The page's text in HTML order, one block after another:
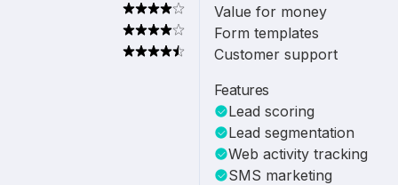
Value for money
Form templates
Customer support
Features
Lead scoring
Lead segmentation
Web activity tracking
SMS marketing